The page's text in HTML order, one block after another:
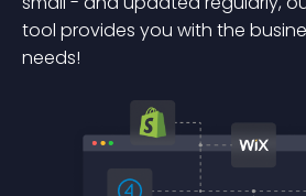
tool provides you with the
needs!